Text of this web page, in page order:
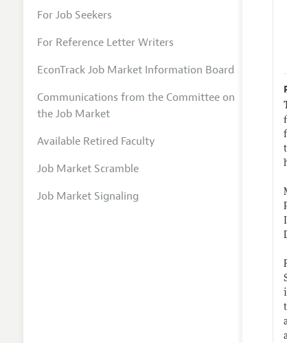
For Job Seekers
For Reference Letter Writers
EconTrack Job Market Information Board
Communications from the Committee on
the Job Market
Available Retired Faculty
Job Market Scramble
Job Market Signaling